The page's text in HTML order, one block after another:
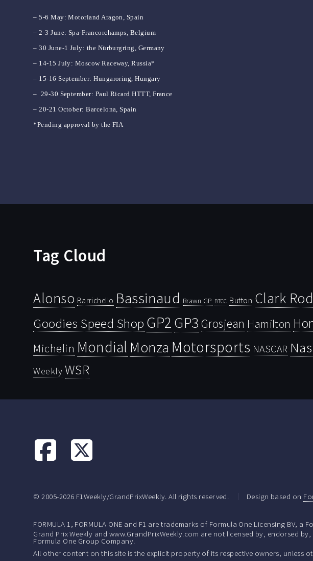
– 5-6 May: Motorland Aragon, Spain
– 2-3 June: Spa-Francorchamps, Belgium
– 30 June-1 July: the Nürburgring, Germany
– 14-15 July: Moscow Raceway, Russia*
– 15-16 September: Hungaroring, Hungary
– 29-30 September: Paul Ricard HTTT, France
– 20-21 October: Barcelona, Spain
*Pending approval by the FIA
Tag Cloud
Alonso Barrichello Bassinaud Brawn GP BTCC Button Clark
Goodies Speed Shop GP2GP3 Grosjean Hamilton
Michelin Mondial Monza Motorsports NASCAR
Weekly WSR
© 2005-2026 F1Weekly/GrandPrixWeekly. All rights reserved. Design based on
FORMULA 1, FORMULA ONE and F1 are trademarks of Formula One Licensing BV, a
Grand Prix Weekly and www.GrandPrixWeekly.com are not licensed by, endorsed
Formula One Group Company.
All other content on this site is the explicit property of its respective owners, unless